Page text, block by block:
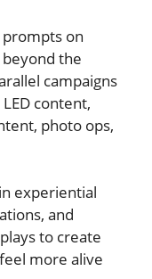
prompts on
the
campaigns
content,
photo ops,
experiential
and
to create
more alive